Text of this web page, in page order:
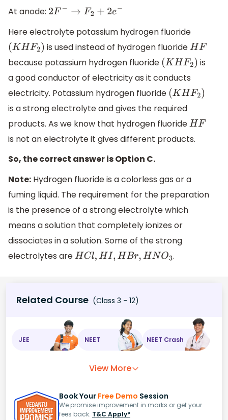
At anode:
2 −→ F2+ 2e −
Here electrolyte potassium hydrogen fluoride
(KHF2) is used instead of hydrogen fluoride HF
because potassium hydrogen fluoride (KHF2) is
a good conductor of electricity as it conducts
electricity. Potassium hydrogen fluoride (KHF2)
is a strong electrolyte and gives the required
products. As we know that hydrogen fluoride HF
is not an electrolyte it gives different products.
So, the correct answer is Option C.
Note: Hydrogen fluoride is a colorless gas or a
fuming liquid. The requirement for the preparation
is the presence of a strong electrolyte which
means a solution that completely ionizes or
dissociates in a solution. Some of the strong
electrolytes are
H Cl,HI HBr,HNO3 .
Related Course (Class 3 - 12)
JEE NEET NEET Crash
View More
Book Your Free Demo Session
We promise improvement in marks or get your
fees back. T&C Apply*